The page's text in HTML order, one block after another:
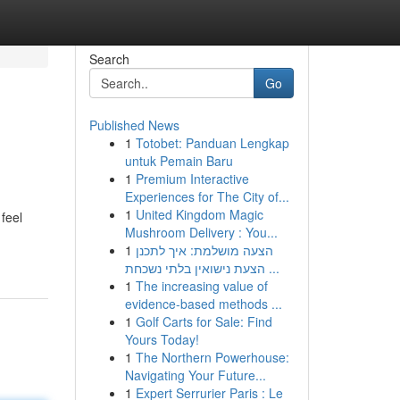
Search
Go
Published News
1 Totobet: Panduan Lengkap
untuk Pemain Baru
1 Premium Interactive
Experiences for The City of...
1 United Kingdom Magic
Mushroom Delivery : You...
1 הצעה מושלמת: איך לתכנן
הצעת נישואין בלתי נשכחת ...
1 The increasing value of
evidence-based methods ...
1 Golf Carts for Sale: Find
Yours Today!
1 The Northern Powerhouse:
Navigating Your Future...
1 Expert Serrurier Paris : Le